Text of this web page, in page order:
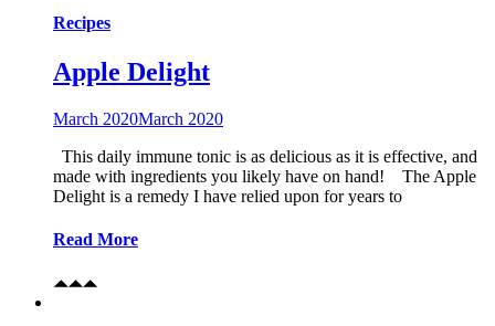
Recipes
Apple Delight
March 2020March 2020
This daily immune tonic is as delicious as it is effective, and
made with ingredients you likely have on hand! The Apple
Delight is a remedy I have relied upon for years to
Read More